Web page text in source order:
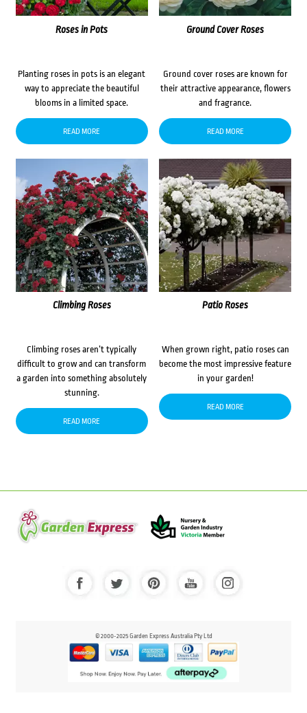
Roses in Pots
Planting roses in pots is an elegant
way to appreciate the beautiful
blooms in a limited space.
READ MORE
Ground Cover Roses
Ground cover roses are known for
their attractive appearance, flowers
and fragrance.
READ MORE
Climbing Roses
Climbing roses aren’t typically
difficult to grow and can transform
a garden into something absolutely
stunning.
READ MORE
Patio Roses
When grown right, patio roses can
become the most impressive feature
in your garden!
READ MORE
© 2000-2025 Garden Express Australia Pty Ltd